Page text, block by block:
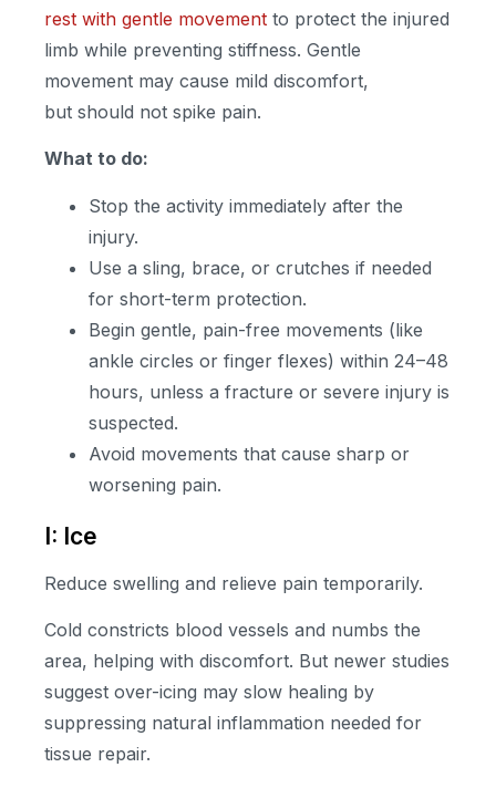
rest with gentle movement to protect the injured
limb while preventing stiffness. Gentle
movement may cause mild discomfort,
but should not spike pain.
What to do:
Stop the activity immediately after the
injury.
Use a sling, brace, or crutches if needed
for short-term protection.
Begin gentle, pain-free movements (like
ankle circles or finger flexes) within 24–48
hours, unless a fracture or severe injury is
suspected.
Avoid movements that cause sharp or
worsening pain.
I: Ice
Reduce swelling and relieve pain temporarily.
Cold constricts blood vessels and numbs the
area, helping with discomfort. But newer studies
suggest over-icing may slow healing by
suppressing natural inflammation needed for
tissue repair.